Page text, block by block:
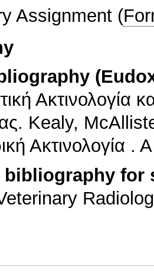
Assignment (
Ακτινολογία
Kealy,
Ακτινολογία .
for